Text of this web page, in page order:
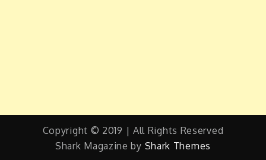
Copyright © 2019 | All Rights Reserved
Shark Magazine by Shark Themes